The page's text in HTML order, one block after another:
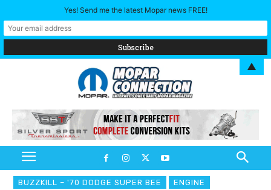
BUZZKILL – '70 DODGE SUPER BEE ENGINE
Yes! Send me the latest Mopar news FREE!
▲